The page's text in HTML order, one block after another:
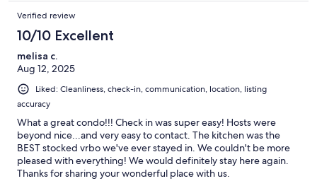
Verified review
10/10 Excellent
melisa c.
Aug 12, 2025
Liked: Cleanliness, check-in, communication, location, listing
accuracy
What a great condo!!! Check in was super easy! Hosts were
beyond nice...and very easy to contact. The kitchen was the
BEST stocked vrbo we've ever stayed in. We couldn't be more
pleased with everything! We would definitely stay here again.
Thanks for sharing your wonderful place with us.